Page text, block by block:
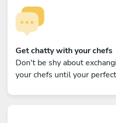
Get chatty with your chefs
Don't be shy about
your chefs until your